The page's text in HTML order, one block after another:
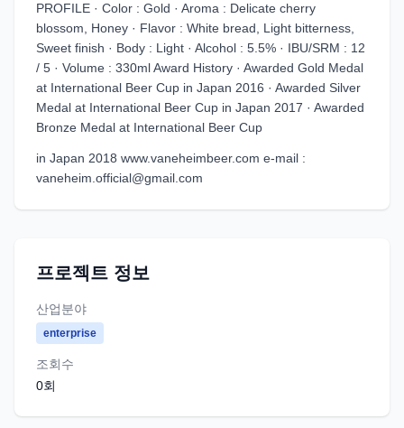
PROFILE · Color : Gold · Aroma : Delicate cherry
blossom, Honey · Flavor : White bread, Light bitterness,
Sweet finish · Body : Light · Alcohol : 5.5% · IBU/SRM : 12
/ 5 · Volume : 330ml Award History · Awarded Gold Medal
at International Beer Cup in Japan 2016 · Awarded Silver
Medal at International Beer Cup in Japan 2017 · Awarded
Bronze Medal at International Beer Cup
in Japan 2018 www.vaneheimbeer.com e-mail :
vaneheim.official@gmail.com
프로젝트 정보
산업분야
enterprise
조회수
0회